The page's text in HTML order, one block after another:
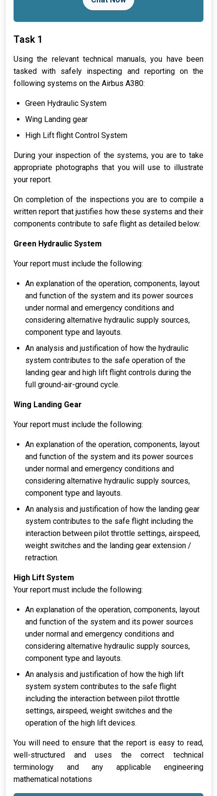
Task 1
Using the relevant technical manuals, you have been
tasked with safely inspecting and reporting on the
following systems on the Airbus A380:
Green Hydraulic System
Wing Landing gear
High Lift flight Control System
During your inspection of the systems, you are to take
appropriate photographs that you will use to illustrate
your report.
On completion of the inspections you are to compile a
written report that justifies how these systems and their
components contribute to safe flight as detailed below:
Green Hydraulic System
Your report must include the following:
An explanation of the operation, components, layout
and function of the system and its power sources
under normal and emergency conditions and
considering alternative hydraulic supply sources,
component type and layouts.
An analysis and justification of how the hydraulic
system contributes to the safe operation of the
landing gear and high lift flight controls during the
full ground-air-ground cycle.
Wing Landing Gear
Your report must include the following:
An explanation of the operation, components, layout
and function of the system and its power sources
under normal and emergency conditions and
considering alternative hydraulic supply sources,
component type and layouts.
An analysis and justification of how the landing gear
system contributes to the safe flight including the
interaction between pilot throttle settings, airspeed,
weight switches and the landing gear extension /
retraction.
High Lift System
Your report must include the following:
An explanation of the operation, components, layout
and function of the system and its power sources
under normal and emergency conditions and
considering alternative hydraulic supply sources,
component type and layouts.
An analysis and justification of how the high lift
system system contributes to the safe flight
including the interaction between pilot throttle
settings, airspeed, weight switches and the
operation of the high lift devices.
You will need to ensure that the report is easy to read,
well-structured and uses the correct technical
terminology and any applicable engineering
mathematical notations